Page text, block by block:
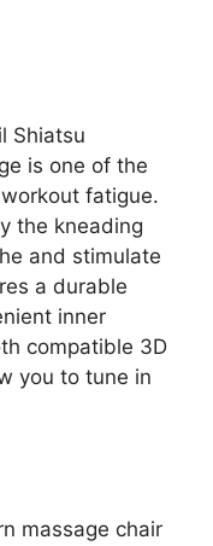
Shiatsu
is one of the
fatigue.
the kneading
and stimulate
a durable
inner
compatible 3D
you to tune in
massage chair